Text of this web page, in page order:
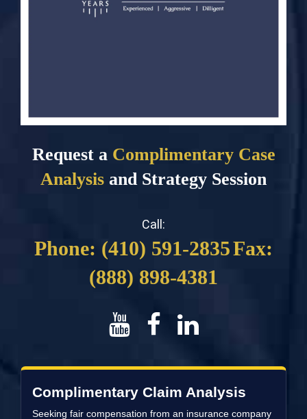
Request a Complimentary Case
Analysis and Strategy Session
Call:
Phone: (410) 591-2835Fax:
(888) 898-4381
Complimentary Claim Analysis
Seeking fair compensation from an insurance company